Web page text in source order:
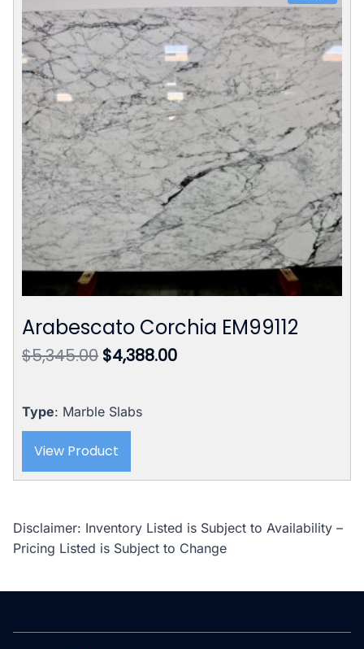
Arabescato Corchia EM99112
$5,345.00 Original
$5,345.00.
$4,388.00Current
Type: Marble Slabs
View Product
Disclaimer: Inventory Listed is Subject to Availability –
Pricing Listed is Subject to Change